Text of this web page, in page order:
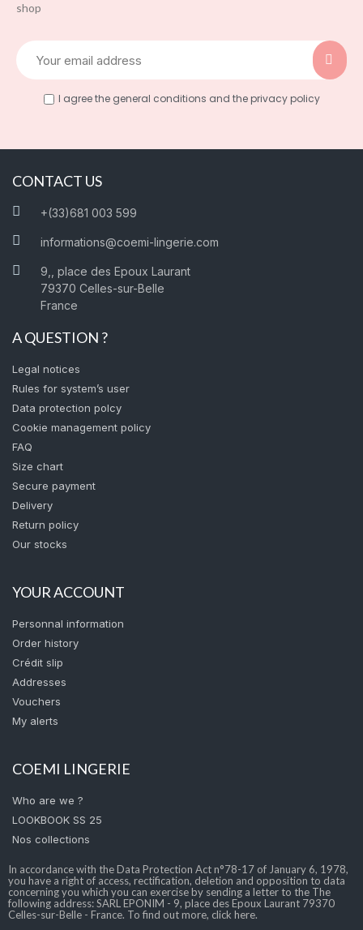
shop
I agree the general conditions and the privacy policy
CONTACT US
+(33)681 003 599
informations@coemi-lingerie.com
9,, place des Epoux Laurant
79370 Celles-sur-Belle
France
A QUESTION ?
Legal notices
Rules for system’s user
Data protection polcy
Cookie management policy
FAQ
Size chart
Secure payment
Delivery
Return policy
Our stocks
YOUR ACCOUNT
Personnal information
Order history
Crédit slip
Addresses
Vouchers
My alerts
COEMI LINGERIE
Who are we ?
LOOKBOOK SS 25
Nos collections
In accordance with the Data Protection Act n°78-17 of January 6, 1978,
you have a right of access, rectification, deletion and opposition to data
concerning you which you can exercise by sending a letter to the The
following address: SARL EPONIM - 9, place des Epoux Laurant 79370
Celles-sur-Belle - France. To find out more, click here.